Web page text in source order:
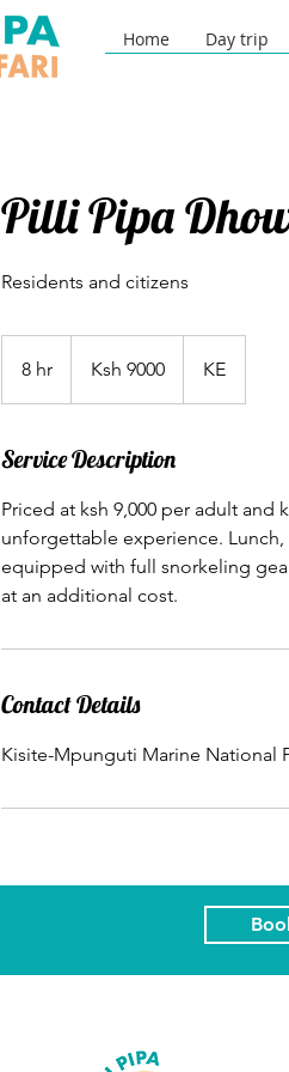
Home Day trip
Pilli Pipa
Residents and citizens
8 hr Ksh 9000 KE
Service Description
Priced at ksh 9,000 per adult and
unforgettable experience.
equipped with full snorkeling
at an additional cost.
Contact Details
Kisite-Mpunguti Marine National